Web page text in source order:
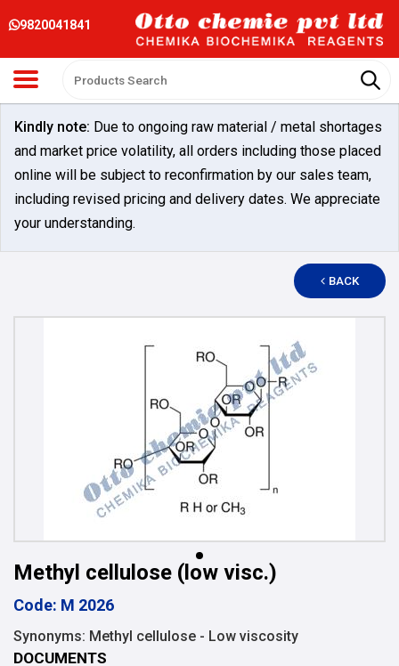
9820041841
Kindly note: Due to ongoing raw material / metal shortages
and market price volatility, all orders including those placed
online will be subject to reconfirmation by our sales team,
including revised pricing and delivery dates. We appreciate
your understanding.
BACK
Methyl cellulose (low visc.)
Code: M 2026
Synonyms: Methyl cellulose - Low viscosity
DOCUMENTS